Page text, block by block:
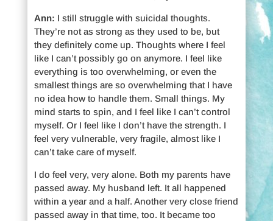
Ann: I still struggle with suicidal thoughts.
They’re not as strong as they used to be, but
they definitely come up. Thoughts where I feel
like I can’t possibly go on anymore. I feel like
everything is too overwhelming, or even the
smallest things are so overwhelming that I have
no idea how to handle them. Small things. My
mind starts to spin, and I feel like I can’t control
myself. Or I feel like I don’t have the strength. I
feel very vulnerable, very fragile, almost like I
can’t take care of myself.
I do feel very, very alone. Both my parents have
passed away. My husband left. It all happened
within a year and a half. Another very close friend
passed away in that time, too. It became too